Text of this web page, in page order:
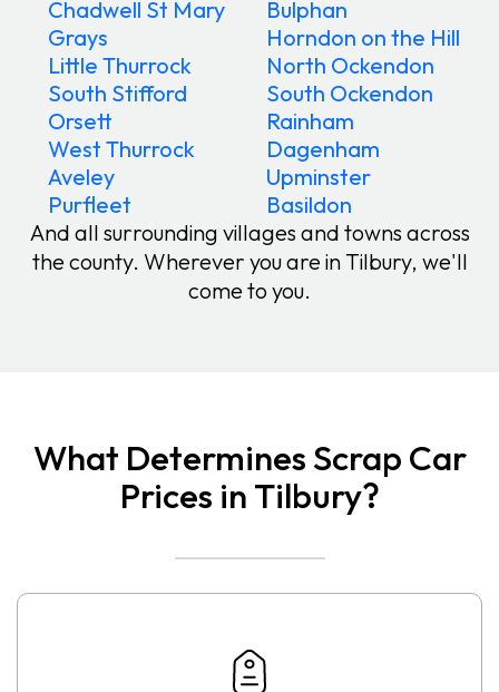
Chadwell St Mary
Grays
Little Thurrock
South Stifford
Orsett
West Thurrock
Aveley
Purfleet
Bulphan
Horndon on the Hill
North Ockendon
South Ockendon
Rainham
Dagenham
Upminster
Basildon
And all surrounding villages and towns across
the county. Wherever you are in Tilbury, we'll
come to you.
What Determines Scrap Car
Prices in Tilbury?